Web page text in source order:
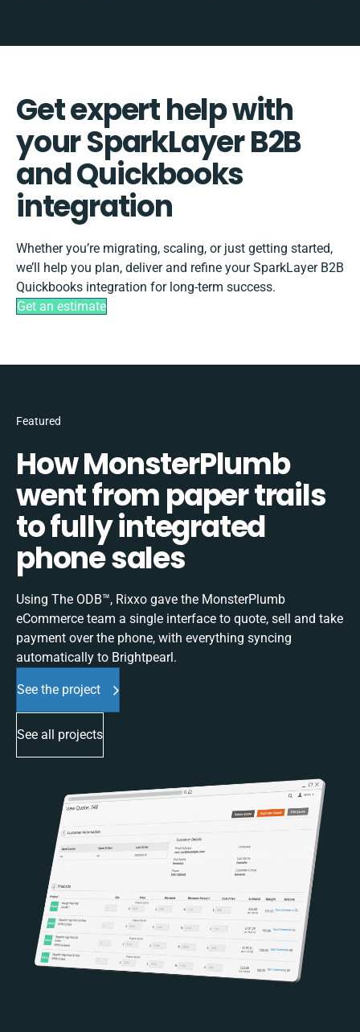
Get expert help with
your SparkLayer B2B
and Quickbooks
integration
Whether you’re migrating, scaling, or just getting started,
we’ll help you plan, deliver and refine your SparkLayer B2B
Quickbooks integration for long-term success.
Get an estimate
Featured
How MonsterPlumb
went from paper trails
to fully integrated
phone sales
Using The ODB™, Rixxo gave the MonsterPlumb
eCommerce team a single interface to quote, sell and take
payment over the phone, with everything syncing
automatically to Brightpearl.
See the project
See all projects